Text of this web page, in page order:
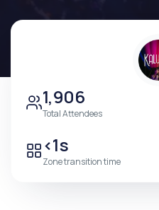
1,906
Total Attendees
<1s
Zone transition time